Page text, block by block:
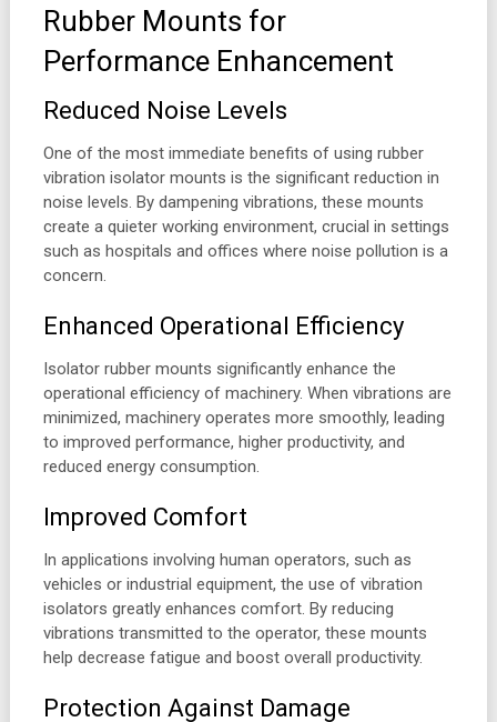
Rubber Mounts for
Performance Enhancement
Reduced Noise Levels
One of the most immediate benefits of using rubber
vibration isolator mounts is the significant reduction in
noise levels. By dampening vibrations, these mounts
create a quieter working environment, crucial in settings
such as hospitals and offices where noise pollution is a
concern.
Enhanced Operational Efficiency
Isolator rubber mounts significantly enhance the
operational efficiency of machinery. When vibrations are
minimized, machinery operates more smoothly, leading
to improved performance, higher productivity, and
reduced energy consumption.
Improved Comfort
In applications involving human operators, such as
vehicles or industrial equipment, the use of vibration
isolators greatly enhances comfort. By reducing
vibrations transmitted to the operator, these mounts
help decrease fatigue and boost overall productivity.
Protection Against Damage